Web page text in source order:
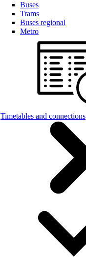
Buses
Trams
Buses regional
Metro
Timetables and connections